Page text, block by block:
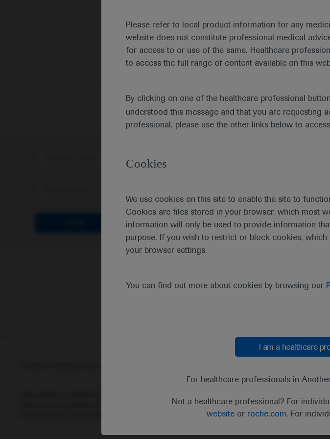
Please refer to local product information for any
website does not constitute professional medical
for access to or use of the same. Healthcare
to access the full range of content available on this
By clicking on one of the healthcare professional
understood this message and that you are requesting
professional, please use the other links below to
Cookies
We use cookies on this site to enable the site to
Cookies are files stored in your browser, which most
information will only be used to provide information
purpose. If you wish to restrict or block cookies,
your browser settings.
You can find out more about cookies by browsing our
I am a healthcare
For healthcare professionals in
Not a healthcare professional? For
websiteor roche.com. For
Medical
status and prescribing information of medicinal products may differ between countries. Please
information for any medicinal products mentioned on this website.